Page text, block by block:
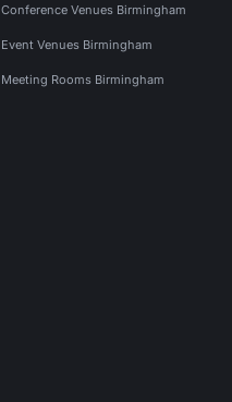
Conference Venues Birmingham
Event Venues Birmingham
Meeting Rooms Birmingham